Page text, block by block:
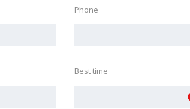
Phone
Best time